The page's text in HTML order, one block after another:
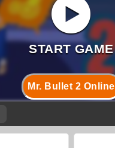
Mr. Bullet 2 Online